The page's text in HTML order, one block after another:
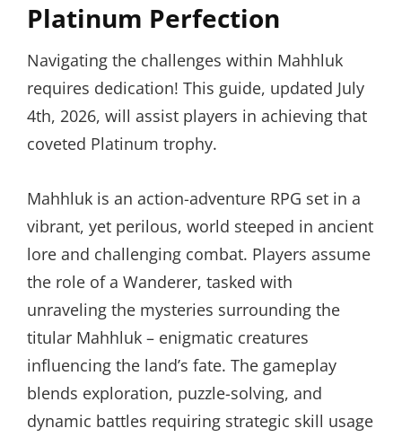
Platinum Perfection
Navigating the challenges within Mahhluk
requires dedication! This guide, updated July
4th, 2026, will assist players in achieving that
coveted Platinum trophy.
Mahhluk is an action-adventure RPG set in a
vibrant, yet perilous, world steeped in ancient
lore and challenging combat. Players assume
the role of a Wanderer, tasked with
unraveling the mysteries surrounding the
titular Mahhluk – enigmatic creatures
influencing the land’s fate. The gameplay
blends exploration, puzzle-solving, and
dynamic battles requiring strategic skill usage